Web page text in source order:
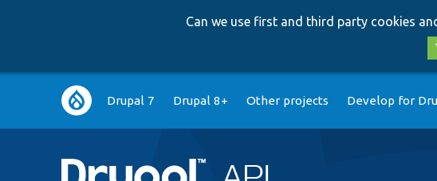
Can we use first and third party cookies
Main
navigation
Drupal 7 Drupal 8+ Other projects Develop for